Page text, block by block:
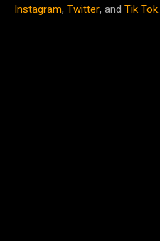
Instagram, Twitter, and Tik Tok.